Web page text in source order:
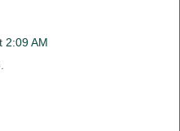
2:09 AM